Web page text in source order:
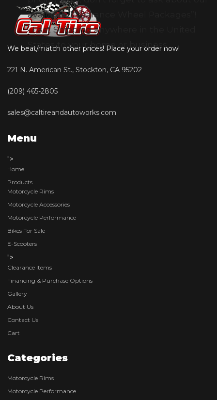
available “Clearance Wheel Packages”!
• Fast Shipping anywhere in the United
States to your home or business
We beat/match other prices! Place your order now!
221 N. American St., Stockton, CA 95202
(209) 465-2805
sales@caltireandautoworks.com
Menu
">
Home
Products
Motorcycle Rims
Motorcycle Accessories
Motorcycle Performance
Bikes For Sale
E-Scooters
">
Clearance Items
Financing & Purchase Options
Gallery
About Us
Contact Us
Cart
Categories
Motorcycle Rims
Motorcycle Performance